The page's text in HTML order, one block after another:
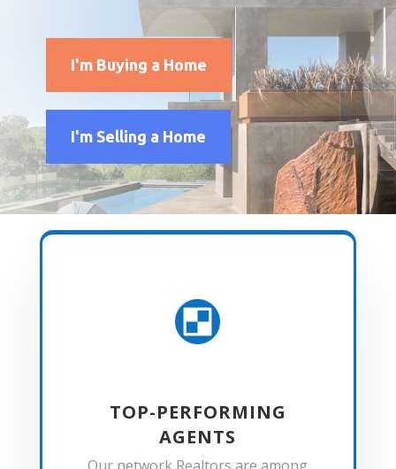
I'm Buying a Home
I'm Selling a Home

TOP-PERFORMING
AGENTS